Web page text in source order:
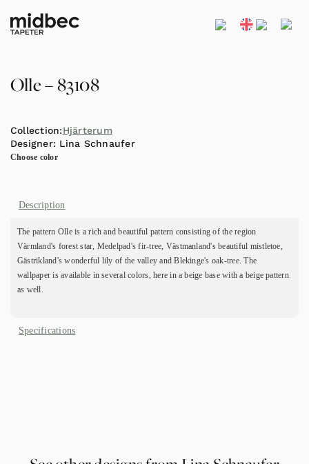
Olle – 83108
Collection:Hjärterum
Designer: Lina Schnaufer
Choose color
Description
The pattern Olle is a rich and beautiful pattern consisting of the region
Värmland's forest star, Medelpad's fir-tree, Västmanland's beautiful mistletoe,
Gästrikland's wonderful lily of the valley and Blekinge's oak-tree. The
wallpaper is available in several colors, here in a beige base with a beige pattern
as well.
Specifications